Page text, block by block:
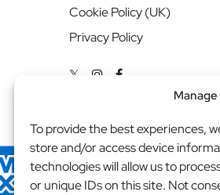
To provide the best experiences,
store and/or access device
technologies will allow us to
or unique IDs on this site. Not
Cookie Policy (UK)
Privacy Policy